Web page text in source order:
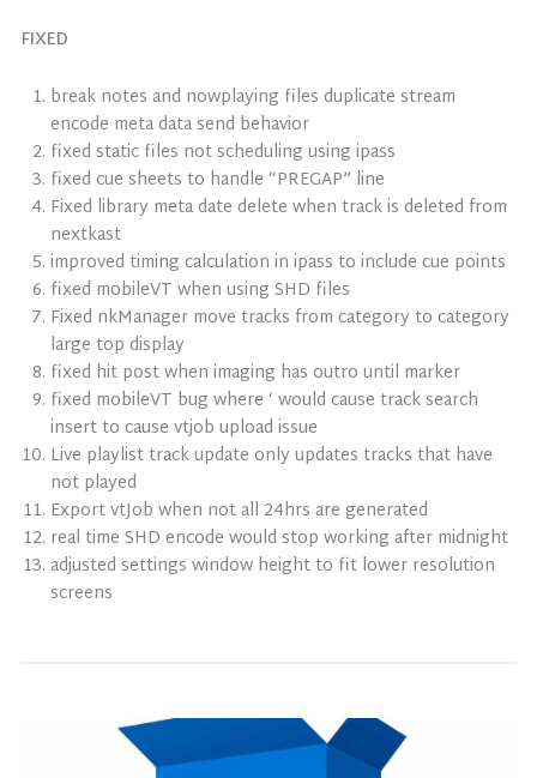
FIXED
break notes and nowplaying files duplicate stream
encode meta data send behavior
fixed static files not scheduling using ipass
fixed cue sheets to handle “PREGAP” line
Fixed library meta date delete when track is deleted from
nextkast
improved timing calculation in ipass to include cue points
fixed mobileVT when using SHD files
Fixed nkManager move tracks from category to category
large top display
fixed hit post when imaging has outro until marker
fixed mobileVT bug where ‘ would cause track search
insert to cause vtjob upload issue
Live playlist track update only updates tracks that have
not played
Export vtJob when not all 24hrs are generated
real time SHD encode would stop working after midnight
adjusted settings window height to fit lower resolution
screens